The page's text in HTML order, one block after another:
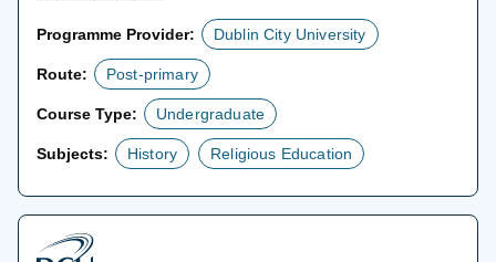
Programme Provider: Dublin City University
Route: Post-primary
Course Type: Undergraduate
Subjects: History Religious Education